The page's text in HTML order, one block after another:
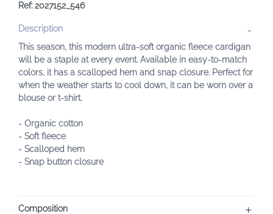
Ref: 2027152_546
Description
This season, this modern ultra-soft organic fleece cardigan
will be a staple at every event. Available in easy-to-match
colors, it has a scalloped hem and snap closure. Perfect for
when the weather starts to cool down, it can be worn over a
blouse or t-shirt.
- Organic cotton
- Soft fleece
- Scalloped hem
- Snap button closure
Composition